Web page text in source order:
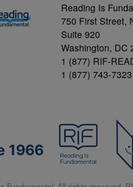
Reading Is
750 First Street,
Suite 920
Washington, DC
1 (877) RIF-
1 (877) 743-7323
1966